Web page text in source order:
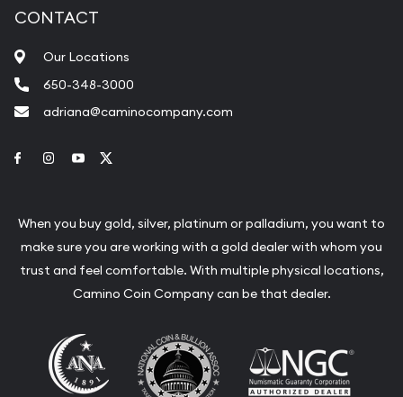
CONTACT
Our Locations
650-348-3000
adriana@caminocompany.com
Link to Facebook
Link to Instagram
Link to Youtube
When you buy gold, silver, platinum or palladium, you want to
make sure you are working with a gold dealer with whom you
trust and feel comfortable. With multiple physical locations,
Camino Coin Company can be that dealer.